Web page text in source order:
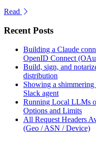
Read
Recent Posts
Building a Claude
OpenID Connect
Build, sign, and
distribution
Showing a shimmering
Slack agent
Running Local LLMs
Options and Limits
All Request Headers
(Geo / ASN / Device)